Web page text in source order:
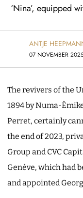
‘Nina’, equipped
ANTJE
07 NOVEMBER
The revivers of the
1894 by Numa-
Perret, certainly
the end of 2023,
Group and CVC
Genève, which had
and appointed